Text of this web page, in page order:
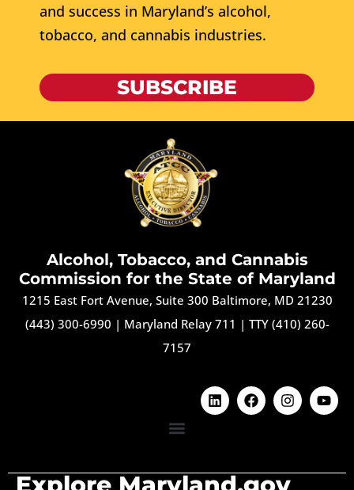
and success in Maryland’s alcohol,
tobacco, and cannabis industries.
SUBSCRIBE
Alcohol, Tobacco, and Cannabis
Commission for the State of Maryland
1215 East Fort Avenue, Suite 300 Baltimore, MD 21230
(443) 300-6990 | Maryland Relay 711 | TTY (410) 260-
7157